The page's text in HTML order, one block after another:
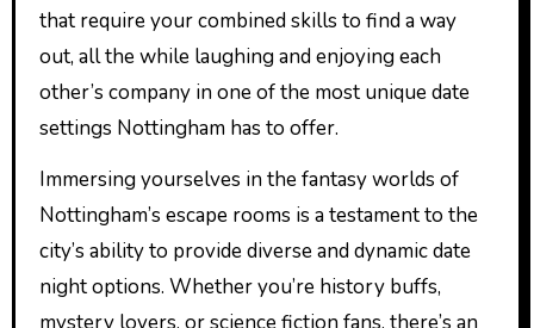
that require your combined skills to find a way
out, all the while laughing and enjoying each
other’s company in one of the most unique date
settings Nottingham has to offer.
Immersing yourselves in the fantasy worlds of
Nottingham’s escape rooms is a testament to the
city’s ability to provide diverse and dynamic date
night options. Whether you’re history buffs,